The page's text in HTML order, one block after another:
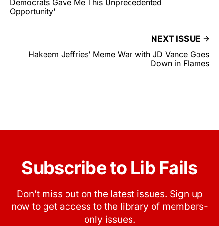
Democrats Gave Me This Unprecedented
Opportunity'
NEXT ISSUE
Hakeem Jeffries’ Meme War with JD Vance Goes
Down in Flames
Subscribe to Lib Fails
Don’t miss out on the latest issues. Sign up
now to get access to the library of members-
only issues.